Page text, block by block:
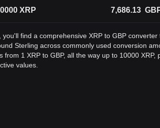
XRP 7,686.13
you'll find a comprehensive XRP to GBP converter
Sterling across commonly used conversion
from 1 XRP to GBP, all the way up to 10000 XRP,
values.